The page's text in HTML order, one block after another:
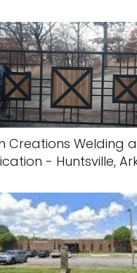
Creations Welding
- Huntsville,